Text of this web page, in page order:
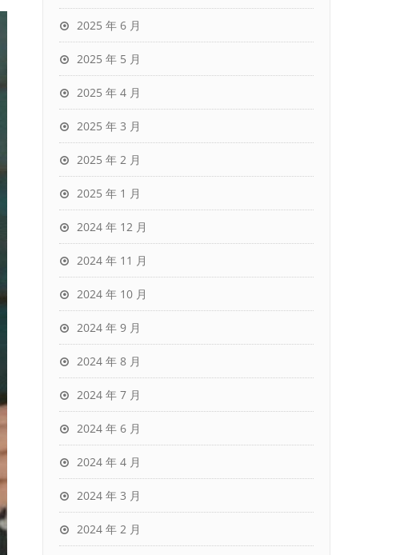
2025 年 6 月
2025 年 5 月
2025 年 4 月
2025 年 3 月
2025 年 2 月
2025 年 1 月
2024 年 12 月
2024 年 11 月
2024 年 10 月
2024 年 9 月
2024 年 8 月
2024 年 7 月
2024 年 6 月
2024 年 4 月
2024 年 3 月
2024 年 2 月